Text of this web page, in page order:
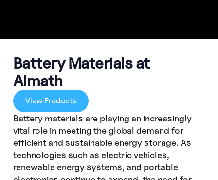
Battery Materials at
Almath
View Products
Battery materials are playing an increasingly
vital role in meeting the global demand for
efficient and sustainable energy storage. As
technologies such as electric vehicles,
renewable energy systems, and portable